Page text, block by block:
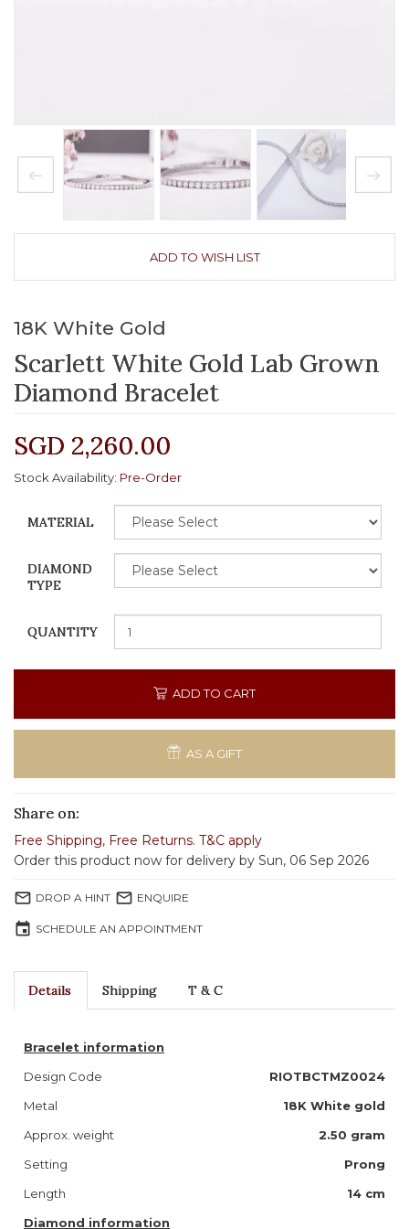
ADD TO WISH LIST
18K White Gold
Scarlett White Gold Lab Grown
Diamond Bracelet
SGD 2,260.00
Stock Availability: Pre-Order
MATERIAL
DIAMOND
TYPE
QUANTITY
ADD TO CART
AS A GIFT
Share on:
Free Shipping, Free Returns. T&C apply
Order this product now for delivery by Sun, 06 Sep 2026
mail_outline DROP A HINT mail_outline ENQUIRE
event SCHEDULE AN APPOINTMENT
Details Shipping T & C
Bracelet information
Design Code
RIOTBCTMZ0024
Metal
18K White gold
Approx. weight
2.50 gram
Setting
Prong
Length
14 cm
Diamond information